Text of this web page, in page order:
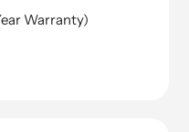
Warranty)